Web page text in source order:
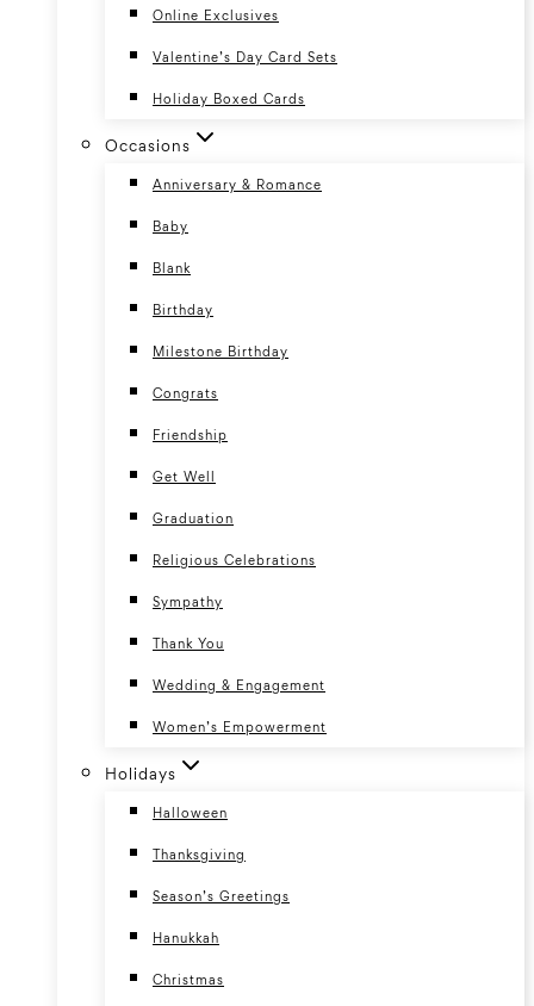
Online Exclusives
Valentine’s Day Card Sets
Holiday Boxed Cards
Occasions
Anniversary & Romance
Baby
Blank
Birthday
Milestone Birthday
Congrats
Friendship
Get Well
Graduation
Religious Celebrations
Sympathy
Thank You
Wedding & Engagement
Women’s Empowerment
Holidays
Halloween
Thanksgiving
Season’s Greetings
Hanukkah
Christmas